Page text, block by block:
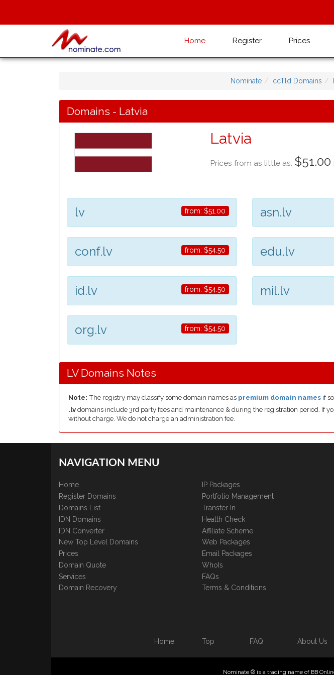
Home Register Prices
Nominate ccTld Domains
Domains - Latvia
Latvia
Prices from as little as: $51.00
from:$51.00
lv asn.lv
from:$54.50
conf.lv edu.lv
from:$54.50
id.lv mil.lv
from:$54.50
org.lv
LV Domains Notes
Note: The registry may classify some domain names as premium domain names if
.lv domains include 3rd party fees and maintenance & during the registration period. If
without charge. We do not charge an administration fee.
NAVIGATION MENU
Home
Register Domains
Domains List
IDN Domains
IDN Converter
New Top Level Domains
Prices
Domain Quote
Services
Domain Recovery
IP Packages
Portfolio Management
Transfer In
Health Check
Affiliate Scheme
Web Packages
Email Packages
WhoIs
FAQs
Terms & Conditions
Home Top FAQ About Us
Nominate ® is a trading name of BB